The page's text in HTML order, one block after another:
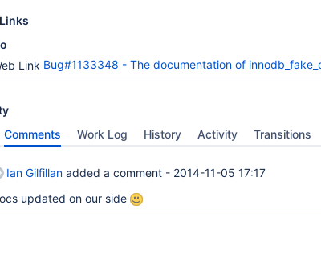
Bug#1133348 - The documentation of innodb_fake_changes is not
Comments Work Log History Activity Transitions
Ian Gilfillan added a comment - 2014-11-05 17:17
updated on our side